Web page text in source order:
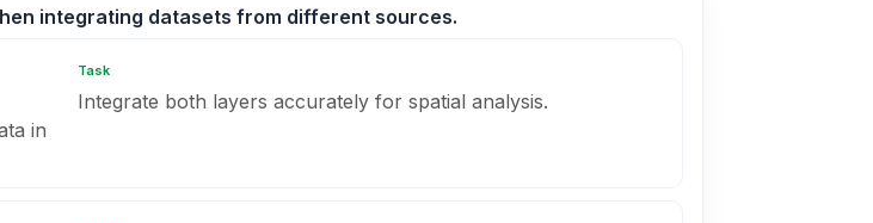
integrating datasets from different sources.
in
Task
Integrate both layers accurately for spatial analysis.